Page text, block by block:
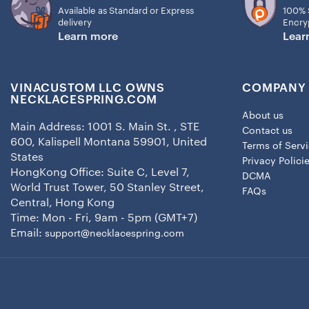
Available as Standard or Express
delivery
Learn more
100%
VINACUSTOM LLC OWNS
NECKLACESPRING.COM
Main Address: 1001 S. Main St. , STE
600, Kalispell Montana 59901, United
States
HongKong Office: Suite C, Level 7,
World Trust Tower, 50 Stanley Street,
Central, Hong Kong
Time: Mon - Fri, 9am - 5pm (GMT+7)
Email: support@necklacespring.com
COMPANY
About us
Contact us
Terms of
Privacy
DCMA
FAQs